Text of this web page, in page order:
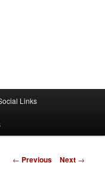
Links
P
← Previous Next →